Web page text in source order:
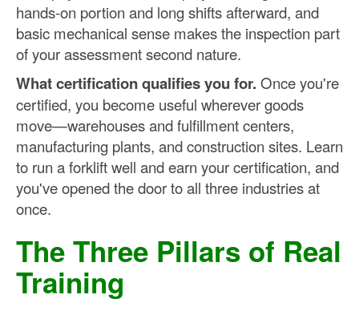
hands-on portion and long shifts afterward, and
basic mechanical sense makes the inspection part
of your assessment second nature.
What certification qualifies you for. Once you're
certified, you become useful wherever goods
move—warehouses and fulfillment centers,
manufacturing plants, and construction sites. Learn
to run a forklift well and earn your certification, and
you've opened the door to all three industries at
once.
The Three Pillars of Real
Training